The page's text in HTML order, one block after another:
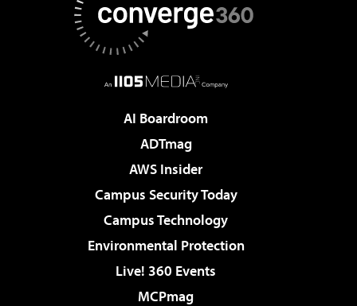
AI Boardroom
ADTmag
AWS Insider
Campus Security Today
Campus Technology
Environmental Protection
Live! 360 Events
MCPmag